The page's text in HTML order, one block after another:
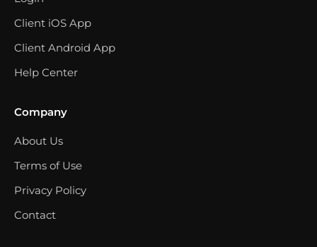
Client iOS App
Client Android App
Help Center
Company
About Us
Terms of Use
Privacy Policy
Contact